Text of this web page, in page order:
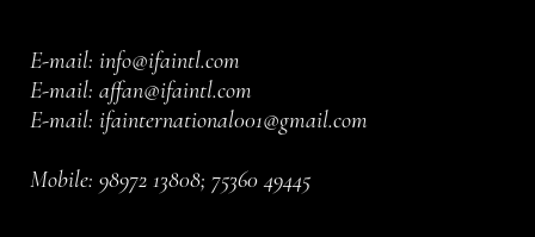
E-mail: info@ifaintl.com
E-mail: affan@ifaintl.com
E-mail: ifainternational001@gmail.com
Mobile: 98972 13808; 75360 49445